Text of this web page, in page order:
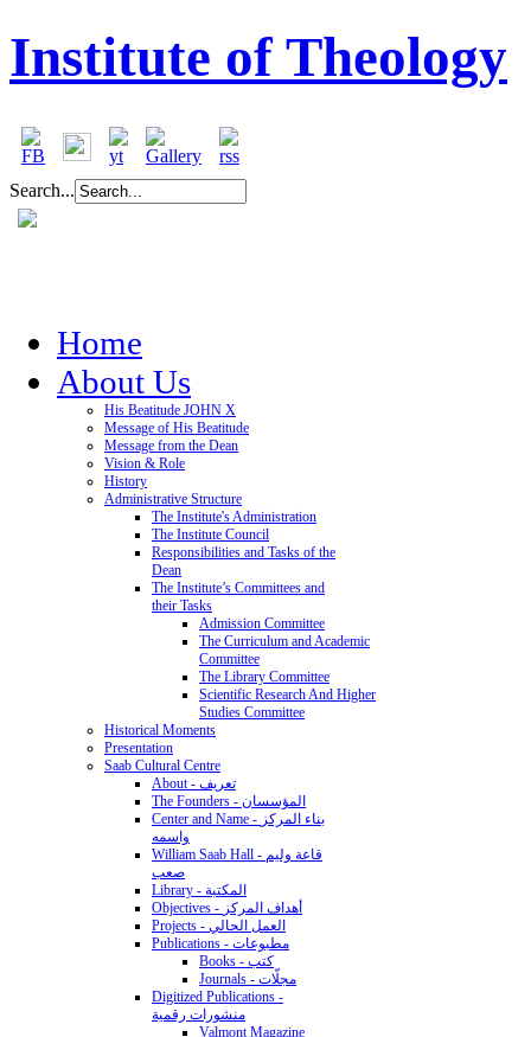
Institute of Theology
Search...
Home
About Us
His Beatitude JOHN X
Message of His Beatitude
Message from the Dean
Vision & Role
History
Administrative Structure
The Institute's Administration
The Institute Council
Responsibilities and Tasks of the
Dean
The Institute’s Committees and
their Tasks
Admission Committee
The Curriculum and Academic
Committee
The Library Committee
Scientific Research And Higher
Studies Committee
Historical Moments
Presentation
Saab Cultural Centre
About - تعريف
The Founders - المؤسسان
Center and Name - بناء المركز
واسمه
William Saab Hall - قاعة وليم
صعب
Library - المكتبة
Objectives - أهداف المركز
Projects - العمل الحالي
Publications - مطبوعات
Books - كتب
Journals - مجلّات
Digitized Publications -
منشورات رقمية
Valmont Magazine